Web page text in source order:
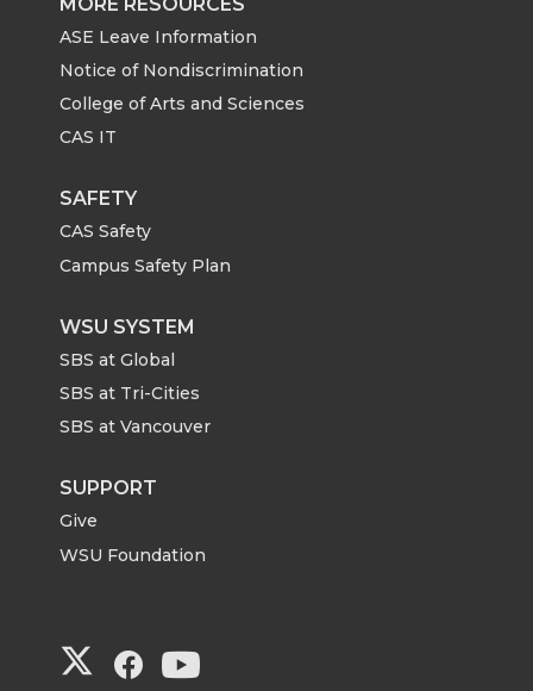
ASE Leave Information
Notice of Nondiscrimination
College of Arts and Sciences
CAS IT
SAFETY
CAS Safety
Campus Safety Plan
WSU SYSTEM
SBS at Global
SBS at Tri-Cities
SBS at Vancouver
SUPPORT
Give
WSU Foundation
G G G